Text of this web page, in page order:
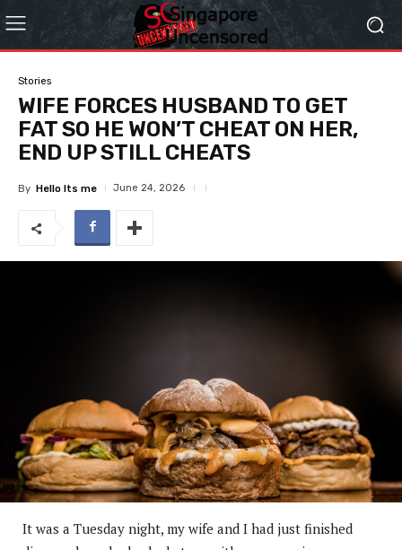
Stories
WIFE FORCES HUSBAND TO GET
FAT SO HE WON’T CHEAT ON HER,
END UP STILL CHEATS
By Hello Its me June 24, 2026
It was a Tuesday night, my wife and I had just finished